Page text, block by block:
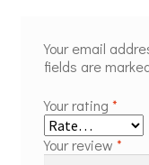
Your email
fields are
Your rating *
Your review *